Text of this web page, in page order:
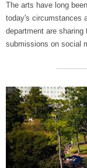
The arts have long
today's circumstances
department are
submissions on social